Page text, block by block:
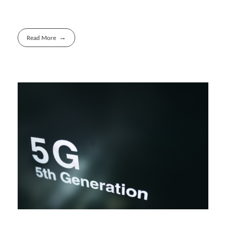
Read More